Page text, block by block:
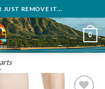
JUST REMOVE IT...
0